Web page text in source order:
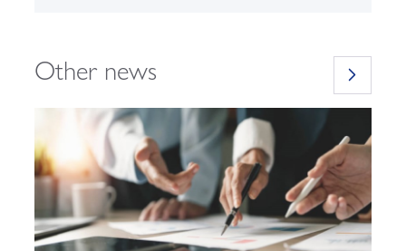
Other news